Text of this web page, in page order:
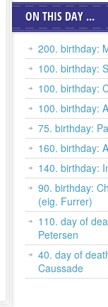
ON THIS DAY ...
200. birthday:
100. birthday:
100. birthday:
100. birthday:
75. birthday:
160. birthday:
140. birthday:
90. birthday:
(eig. Furrer)
110. day of
Petersen
40. day of
Caussade